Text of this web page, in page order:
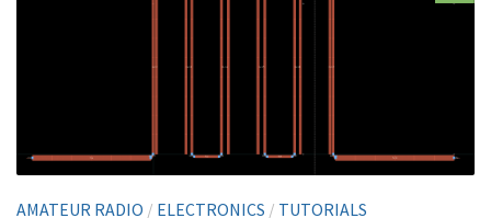
AMATEUR RADIO / ELECTRONICS / TUTORIALS